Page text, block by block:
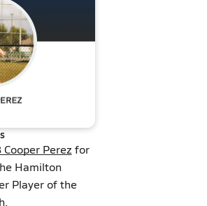
Cooper Perez for
Hamilton
Player of the